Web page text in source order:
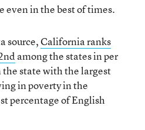
even in the best of times.
source,California ranks
nd among the states in per
state with the largest
in poverty in the
percentage of English